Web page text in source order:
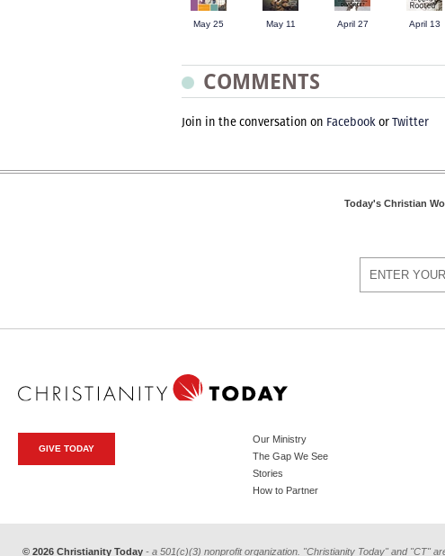
May 25 May 11 April 27 April 13
COMMENTS
Join in the conversation on FacebookorTwitter
Today's Christian
GIVE TODAY
Our Ministry
The Gap We See
Stories
How to Partner
© 2026 Christianity Today - a 501(c)(3) nonprofit organization. "Christianity Today" and "CT"